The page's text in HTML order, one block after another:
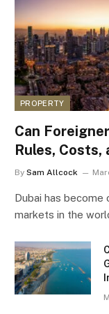
PROPERTY
Can
Rules, Costs,
By Sam Allcock
Dubai has
markets in the